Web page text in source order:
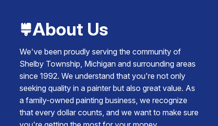
About Us
We've been proudly serving the community of
Shelby Township, Michigan and surrounding areas
since 1992. We understand that you're not only
seeking quality in a painter but also great value. As
a family-owned painting business, we recognize
that every dollar counts, and we want to make sure